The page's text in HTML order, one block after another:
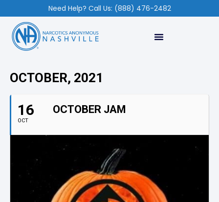
Need Help? Call Us: (888) 476-2482
OCTOBER, 2021
16
OCT
OCTOBER JAM